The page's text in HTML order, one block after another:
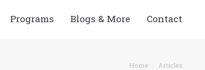
Programs Blogs & More Contact
Home Articles